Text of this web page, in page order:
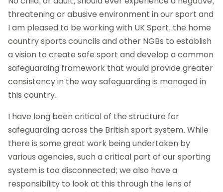
threatening or abusive environment in our sport and
I am pleased to be working with UK Sport, the home
country sports councils and other NGBs to establish
a vision to create safe sport and develop a common
safeguarding framework that would provide greater
consistency in the way safeguarding is managed in
this country.
I have long been critical of the structure for
safeguarding across the British sport system. While
there is some great work being undertaken by
various agencies, such a critical part of our sporting
system is too disconnected; we also have a
responsibility to look at this through the lens of